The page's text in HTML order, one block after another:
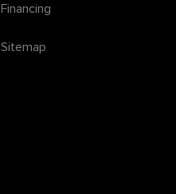
Financing
Sitemap